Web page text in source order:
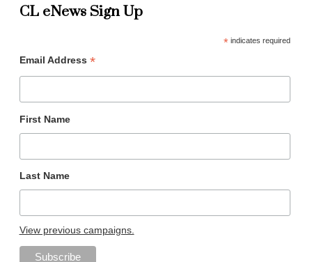
CL eNews Sign Up
*indicates required
Email Address *
First Name
Last Name
View previous campaigns.